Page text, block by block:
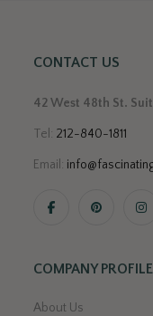
CONTACT US
42 West 48th St.
Tel: 212-840-1811
Email:
COMPANY PROFILE
About Us